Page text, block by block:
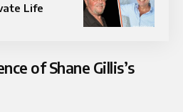
Life
of Shane Gillis’s